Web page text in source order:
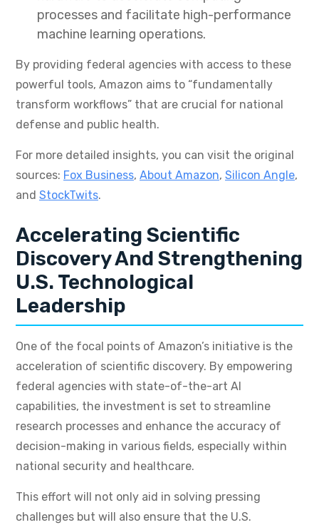
processes and facilitate high-performance
machine learning operations.
By providing federal agencies with access to these
powerful tools, Amazon aims to “fundamentally
transform workflows” that are crucial for national
defense and public health.
For more detailed insights, you can visit the original
sources: Fox Business, About Amazon, Silicon Angle,
and StockTwits.
Accelerating Scientific
Discovery And Strengthening
U.S. Technological
Leadership
One of the focal points of Amazon’s initiative is the
acceleration of scientific discovery. By empowering
federal agencies with state-of-the-art AI
capabilities, the investment is set to streamline
research processes and enhance the accuracy of
decision-making in various fields, especially within
national security and healthcare.
This effort will not only aid in solving pressing
challenges but will also ensure that the U.S.